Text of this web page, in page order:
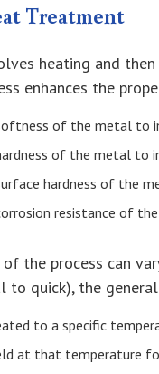
Treatment
heating and
enhances the
of the metal to
of the metal to
hardness of the
resistance of
the process can
to quick), the
to a specific
at that temperature